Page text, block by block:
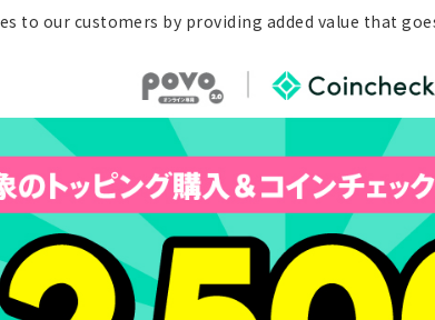
to our customers by providing added value that